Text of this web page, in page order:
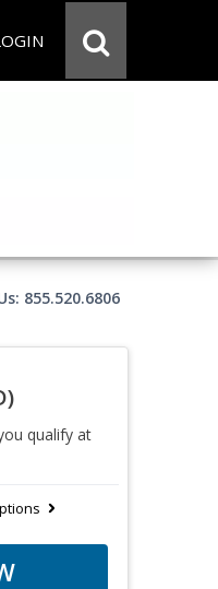
855.520.6806
qualify at